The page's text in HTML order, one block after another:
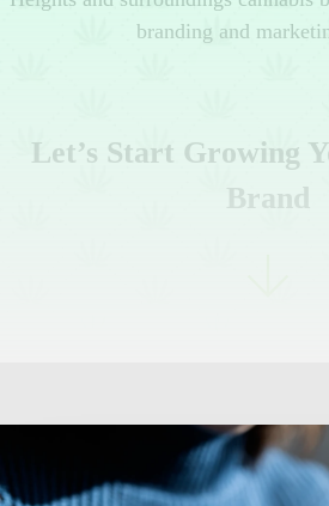
branding and
Let’s Start Growing
Brand